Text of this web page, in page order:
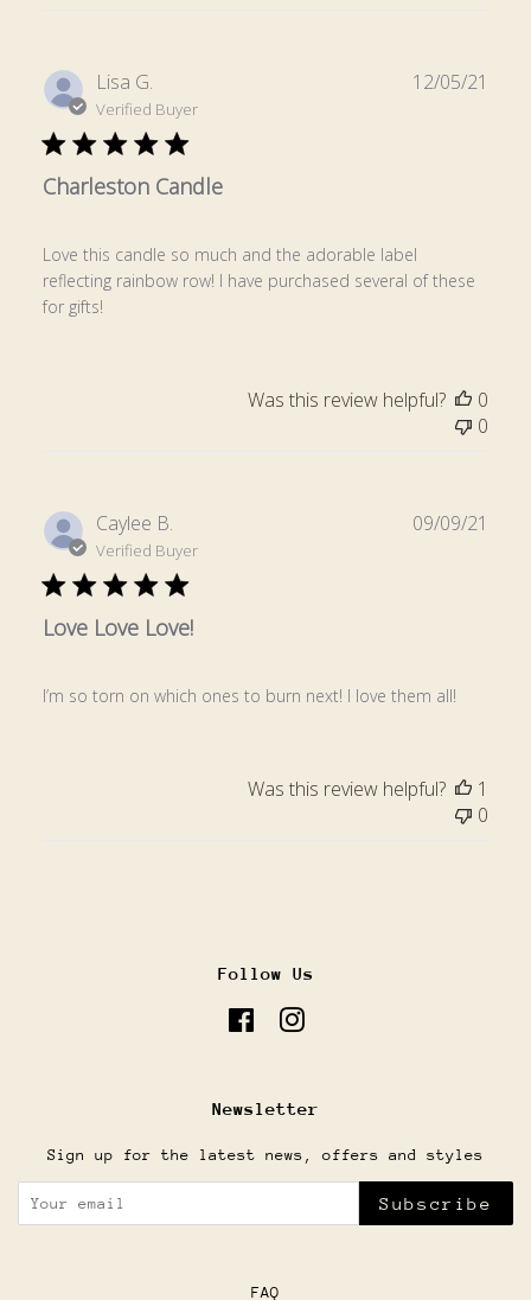
Lisa G.
Verified Buyer
Charleston Candle
Love this candle so much and the adorable label
reflecting rainbow row! I have purchased several of these
for gifts!
12/05/21
Was this review helpful?
0
0
Caylee B.
Verified Buyer
Love Love Love!
I’m so torn on which ones to burn next! I love them all!
09/09/21
Was this review helpful?
1
0
Follow Us
FacebookInstagram
Newsletter
Sign up for the latest news, offers and styles
Subscribe
FAQ